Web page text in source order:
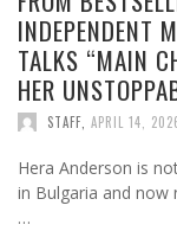
INDEPENDENT
TALKS “MAIN
HER
STAFF, APRIL 14,
Hera Anderson is
in Bulgaria and now
…